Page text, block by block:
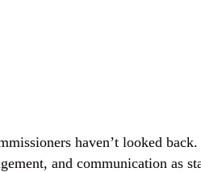
haven’t looked
and communication as